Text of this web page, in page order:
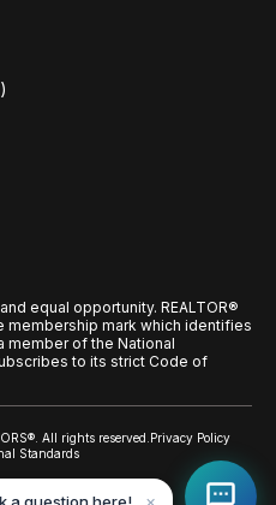
equal opportunity. REALTOR®
mark which identifies
member of the National
to its strict Code of
All rights reserved. Privacy Policy
Standards
top